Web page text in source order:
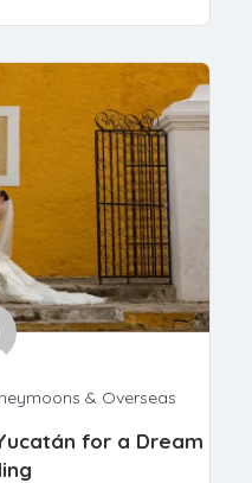
& Overseas
for a Dream